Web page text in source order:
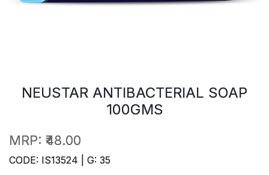
NEUSTAR ANTIBACTERIAL SOAP
100GMS
MRP: ₹48.00
CODE: IS13524 | G: 35